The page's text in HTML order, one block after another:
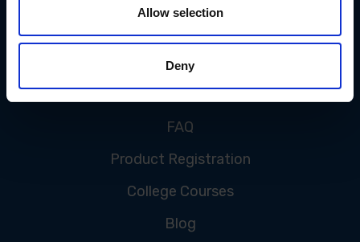
Allow selection
Deny
Contact Us
FAQ
Product Registration
College Courses
Blog